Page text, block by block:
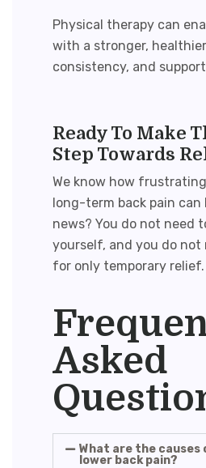
Physical therapy can
with a stronger,
consistency, and
Ready To Make
Step Towards
We know how
long-term back pain can
news? You do not need
yourself, and you do
for only temporary relief.
Asked
What are the causes
lower back pain?